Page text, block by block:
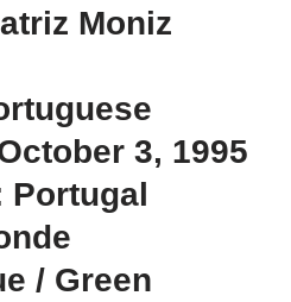
Moniz
3, 1995
Portugal
/ Green